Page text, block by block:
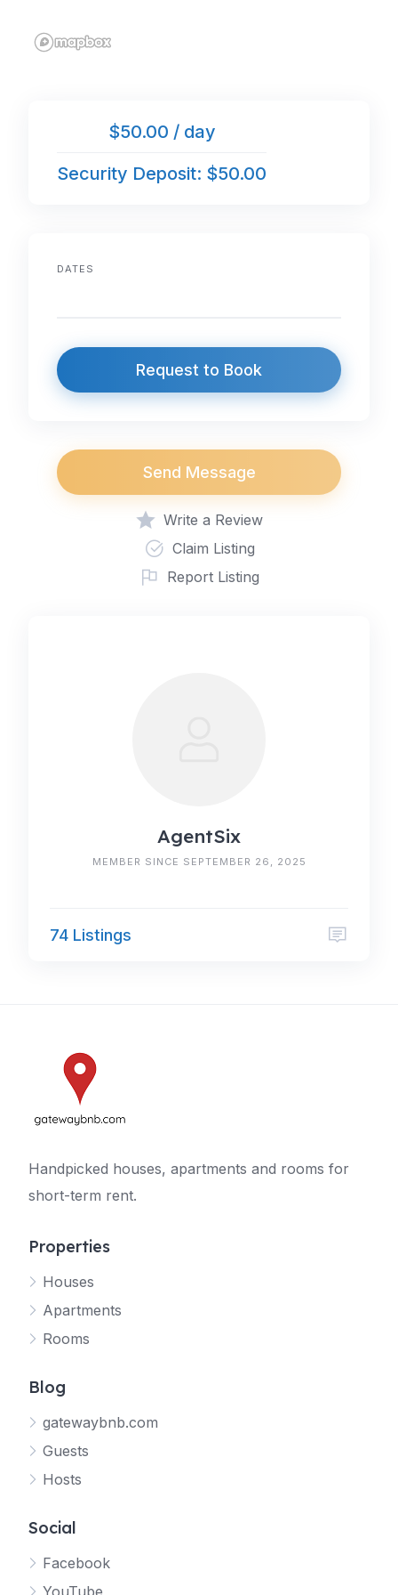
$50.00 / day
Security Deposit: $50.00
DATES
Request to Book
Send Message
Write a Review
Claim Listing
Report Listing
AgentSix
MEMBER SINCE SEPTEMBER 26, 2025
74 Listings
Handpicked houses, apartments and rooms for
short-term rent.
Properties
Houses
Apartments
Rooms
Blog
gatewaybnb.com
Guests
Hosts
Social
Facebook
YouTube